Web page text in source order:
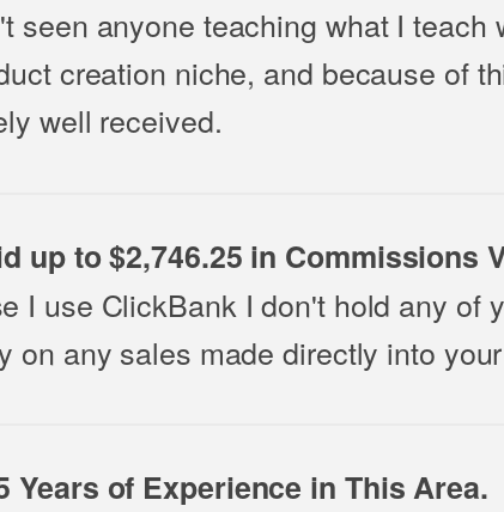
seen anyone teaching what I
creation niche, and because of
well received.
up to $2,746.25 in Commissions
I use ClickBank I don't hold any of
on any sales made directly into
Years of Experience in This Area.